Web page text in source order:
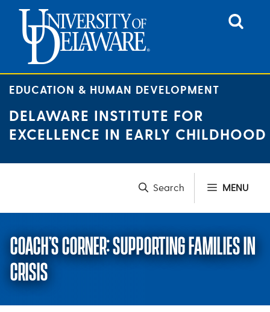
content
EDUCATION & HUMAN DEVELOPMENT
DELAWARE INSTITUTE FOR
EXCELLENCE IN EARLY CHILDHOOD
MENU
COACH’S CORNER: SUPPORTING FAMILIES IN
CRISIS